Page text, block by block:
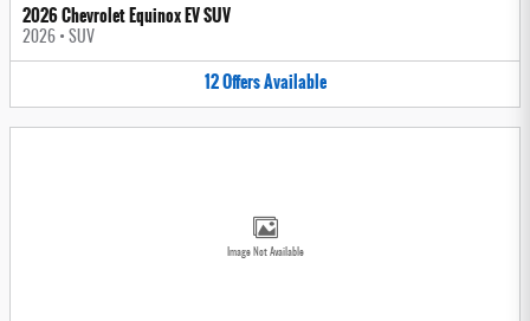
2026 Chevrolet Equinox EV SUV
2026 • SUV
12OffersAvailable
Image Not Available